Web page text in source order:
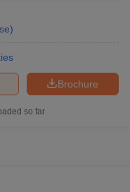
Cut off For
IGNOU Result
)
Brochure
so far